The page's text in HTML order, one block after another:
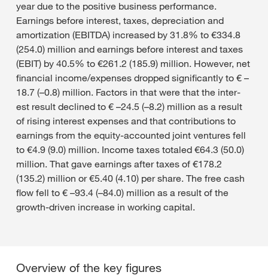
year due to the positive business performance.
Earnings before interest, taxes, depreciation and
amortization (EBITDA) increased by 31.8% to €334.8
(254.0) million and earnings before interest and taxes
(EBIT) by 40.5% to €261.2 (185.9) million. However, net
financial income/expenses dropped significantly to € –
18.7 (–0.8) million. Factors in that were that the inter-
est result declined to € –24.5 (–8.2) million as a result
of rising interest expenses and that contributions to
earnings from the equity-accounted joint ventures fell
to €4.9 (9.0) million. Income taxes totaled €64.3 (50.0)
million. That gave earnings after taxes of €178.2
(135.2) million or €5.40 (4.10) per share. The free cash
flow fell to € –93.4 (–84.0) million as a result of the
growth-driven increase in working capital.
Overview of the key figures